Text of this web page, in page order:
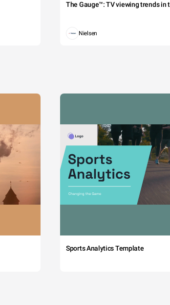
The Gauge™: TV viewing trends in
Nielsen
Sports Analytics Template